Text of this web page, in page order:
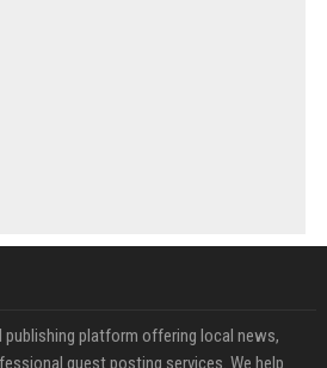
platform offering local news,
guest posting services. We help